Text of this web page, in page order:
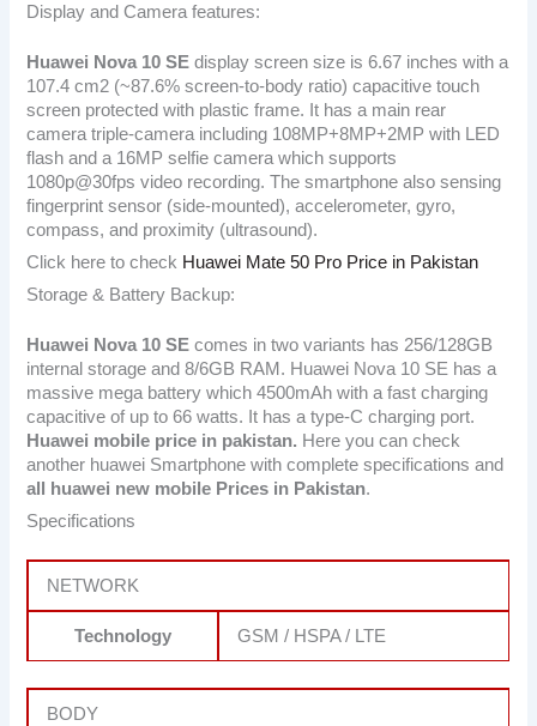
Display and Camera features:
Huawei Nova 10 SE display screen size is 6.67 inches with a
107.4 cm2 (~87.6% screen-to-body ratio) capacitive touch
screen protected with plastic frame. It has a main rear
camera triple-camera including 108MP+8MP+2MP with LED
flash and a 16MP selfie camera which supports
1080p@30fps video recording. The smartphone also sensing
fingerprint sensor (side-mounted), accelerometer, gyro,
compass, and proximity (ultrasound).
Click here to check Huawei Mate 50 Pro Price in Pakistan
Storage & Battery Backup:
Huawei Nova 10 SE comes in two variants has 256/128GB
internal storage and 8/6GB RAM. Huawei Nova 10 SE has a
massive mega battery which 4500mAh with a fast charging
capacitive of up to 66 watts. It has a type-C charging port.
Huawei mobile price in pakistan. Here you can check
another huawei Smartphone with complete specifications and
all huawei new mobile Prices in Pakistan.
Specifications
NETWORK
Technology GSM / HSPA / LTE
BODY